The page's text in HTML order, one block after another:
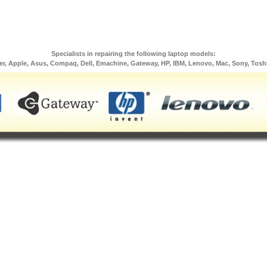
Specialists in repairing the following laptop models:
Apple, Asus, Compaq, Dell, Emachine, Gateway, HP, IBM, Lenovo, Mac, Sony,